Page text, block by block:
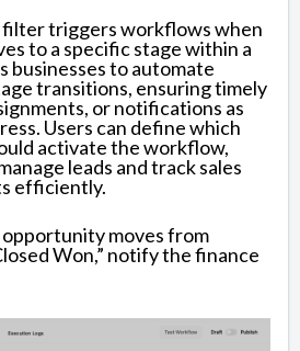
filter triggers workflows when
to a specific stage within a
businesses to automate
transitions, ensuring timely
or notifications as
Users can define which
activate the workflow,
leads and track sales
efficiently.
moves from
Won,” notify the finance